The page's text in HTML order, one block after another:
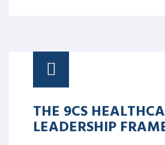
THE 9CS
LEADERSHIP